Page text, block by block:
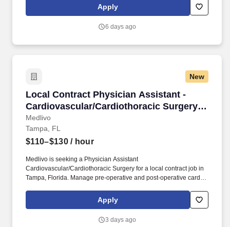
Apply
6 days ago
New
Local Contract Physician Assistant -
Cardiovascular/Cardiothoracic Surgery -
$110-130 per hour
Medlivo
Local Contract Physician Assistant -
Tampa, FL
$110–$130/ hour
Medlivo is seeking a Physician Assistant
Cardiovascular/Cardiothoracic Surgery for a local contract job in
Tampa, Florida. Manage pre-operative and post-operative cardiac
Apply
3 days ago